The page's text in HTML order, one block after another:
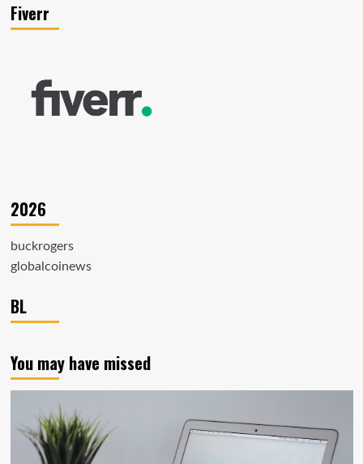
Fiverr
2026
buckrogers
globalcoinews
BL
You may have missed